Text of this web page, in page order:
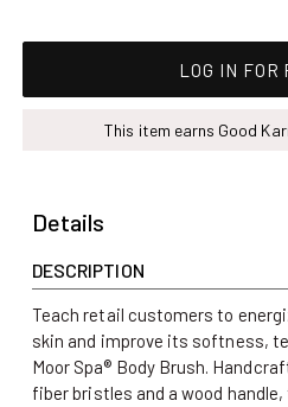
LOG IN FOR
This item earns Good
Details
DESCRIPTION
Teach retail customers to
skin and improve its softness,
Moor Spa® Body Brush.
fiber bristles and a wood